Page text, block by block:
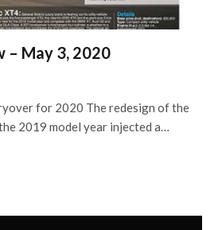
– May 3, 2020
for 2020 The redesign of the
2019 model year injected a…